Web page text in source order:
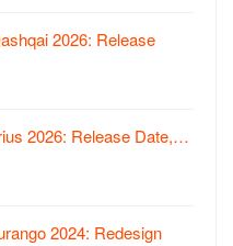
2026: Release
2026: Release Date,…
2024: Redesign